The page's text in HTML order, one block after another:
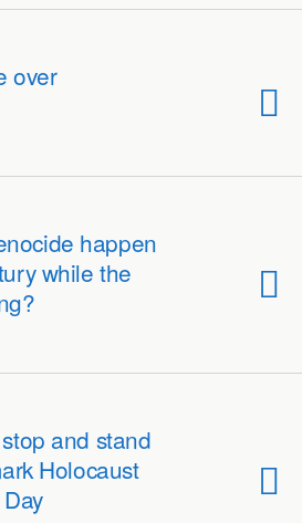
over
happen
while the
and stand
Holocaust